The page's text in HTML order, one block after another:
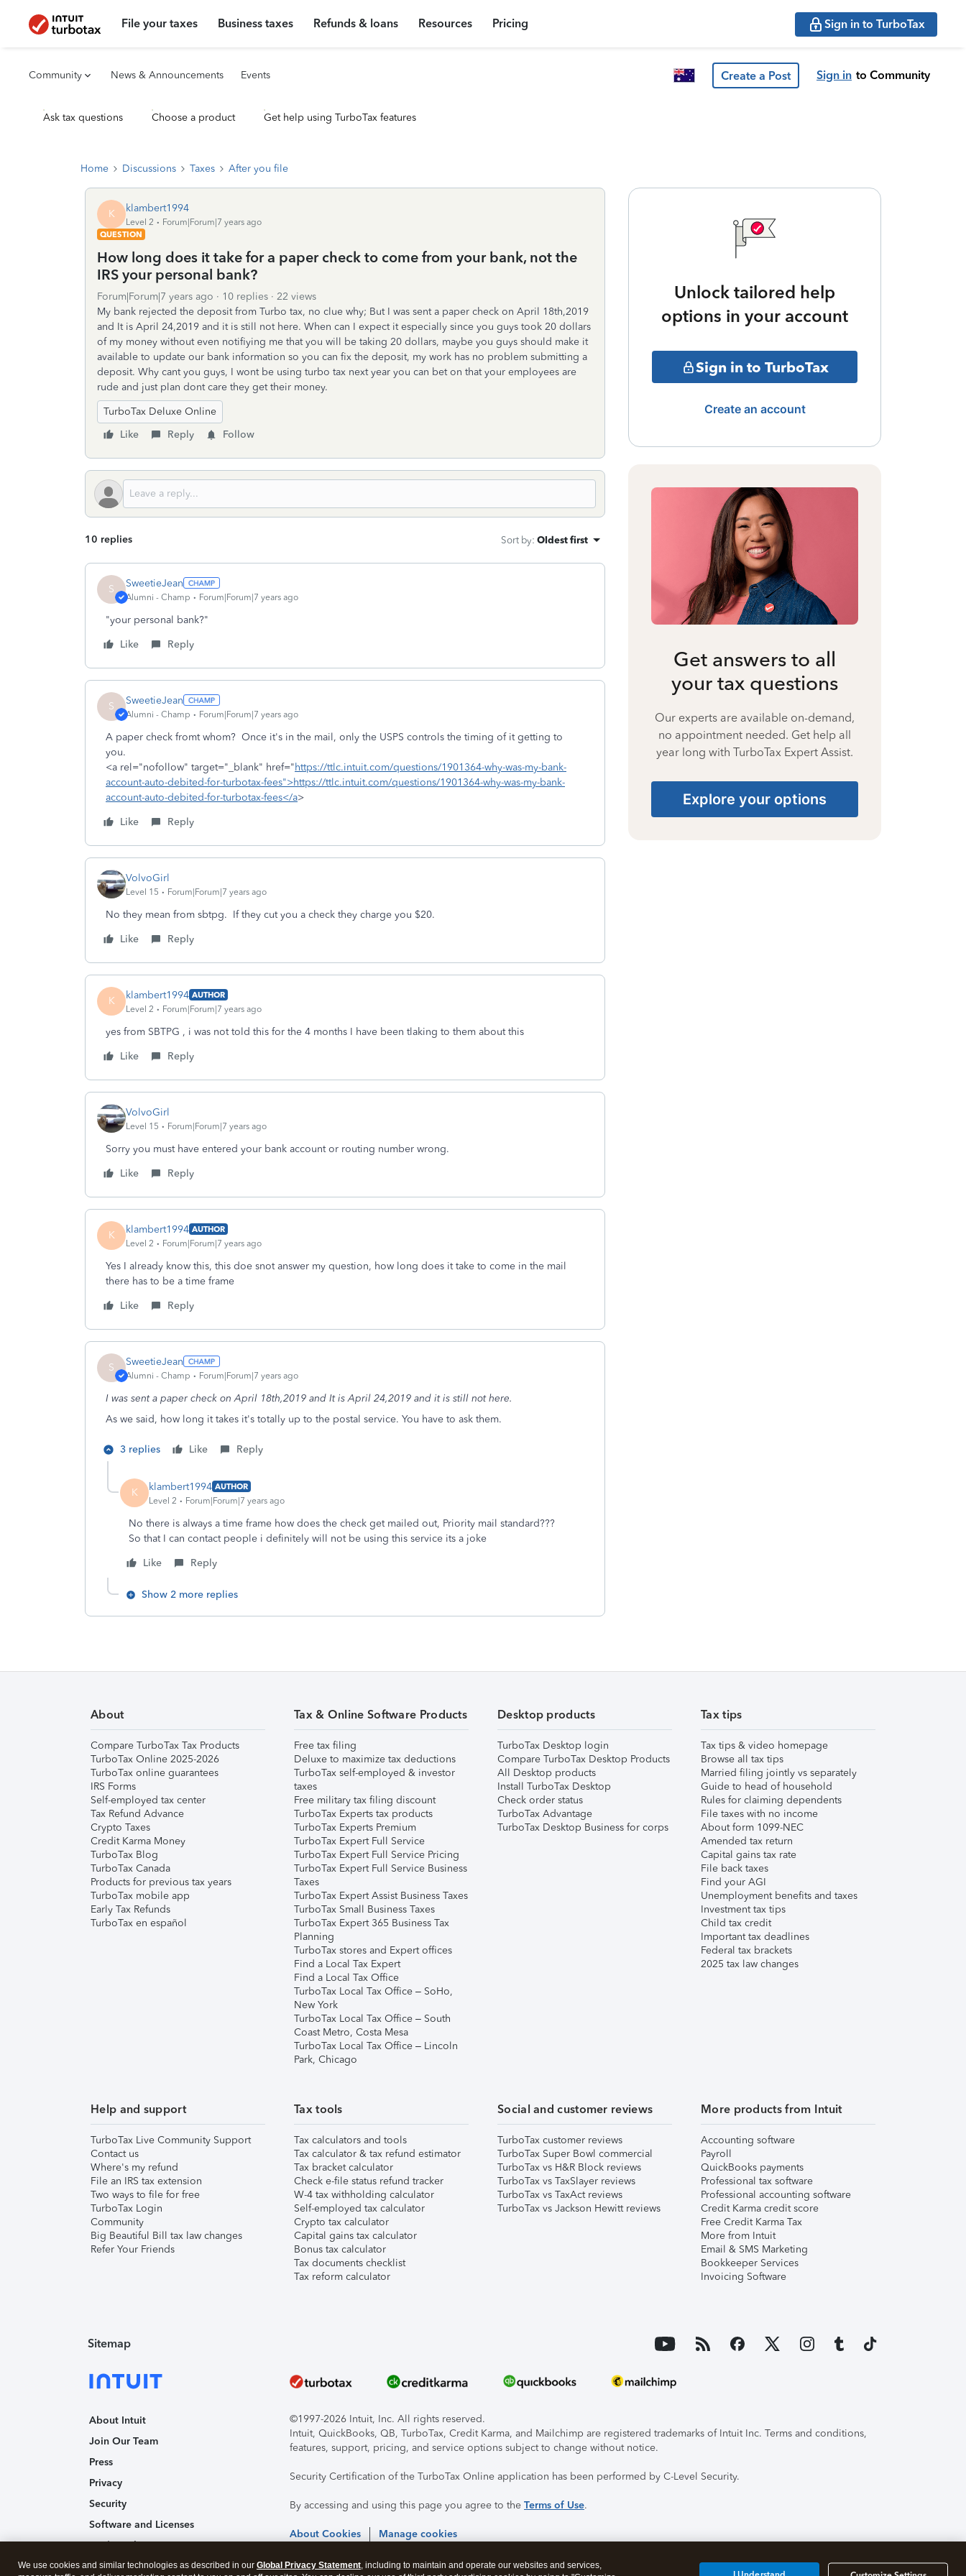
File your taxes Business taxes Refunds & loans Resources Pricing Sign in to TurboTax
Community News & Announcements Events Create a Post Sign in to Community
Ask tax questions Choose a product Get help using TurboTax features
Home Discussions Taxes After you file
K klambert1994
Level 2
Forum|Forum|7 years ago
QUESTION
How long does it take for a paper check to come from your bank, not the
IRS your personal bank?
Forum|Forum|7 years ago 10 replies
22 views
My bank rejected the deposit from Turbo tax, no clue why; But I was sent a paper check on April 18th,2019
and It is April 24,2019 and it is still not here. When can I expect it especially since you guys took 20 dollars
of my money without even notifiying me that you will be taking 20 dollars, maybe you guys should make it
available to update our bank information so you can fix the deposit, my work has no problem submitting a
deposit. Why cant you guys, I wont be using turbo tax next year you can bet on that your employees are
rude and just plan dont care they get their money.
TurboTax Deluxe Online
Like
Reply Follow
10 replies Sort by: Oldest first
S SweetieJean
Alumni - Champ Forum|Forum|7 years ago
"your personal bank?"
Like
Reply
S SweetieJean
Alumni - Champ Forum|Forum|7 years ago
A paper check fromt whom? Once it's in the mail, only the USPS controls the timing of it getting to
you.
<a rel="nofollow" target="_blank" href="https://ttlc.intuit.com/questions/1901364-why-was-my-bank-
account-auto-debited-for-turbotax-fees">https://ttlc.intuit.com/questions/1901364-why-was-my-bank-
account-auto-debited-for-turbotax-fees</a>
Like
Reply
VolvoGirl
Level 15 Forum|Forum|7 years ago
No they mean from sbtpg. If they cut you a check they charge you $20.
Like
Reply
K klambert1994 AUTHOR
Level 2
Forum|Forum|7 years ago
yes from SBTPG , i was not told this for the 4 months I have been tlaking to them about this
Like
Reply
VolvoGirl
Level 15 Forum|Forum|7 years ago
Sorry you must have entered your bank account or routing number wrong.
Like
Reply
K klambert1994 AUTHOR
Level 2
Forum|Forum|7 years ago
Yes I already know this, this doe snot answer my question, how long does it take to come in the mail
there has to be a time frame
Like
Reply
S SweetieJean
Alumni - Champ Forum|Forum|7 years ago
I was sent a paper check on April 18th,2019 and It is April 24,2019 and it is still not here.
As we said, how long it takes it's totally up to the postal service. You have to ask them.
3 replies Like Reply
K klambert1994 AUTHOR
Level 2
Forum|Forum|7 years ago
No there is always a time frame how does the check get mailed out, Priority mail standard???
So that I can contact people i definitely will not be using this service its a joke
Like
Reply
Show 2 more replies
Unlock tailored help
options in your account
Sign in to TurboTax
Create an account
Get answers to all
your tax questions
Our experts are available on-demand,
no appointment needed. Get help all
year long with TurboTax Expert Assist.
Explore your options
About
Compare TurboTax Tax Products
TurboTax Online 2025-2026
TurboTax online guarantees
IRS Forms
Self-employed tax center
Tax Refund Advance
Crypto Taxes
Credit Karma Money
TurboTax Blog
TurboTax Canada
Products for previous tax years
TurboTax mobile app
Early Tax Refunds
TurboTax en español
Tax & Online Software Products
Free tax filing
Deluxe to maximize tax deductions
TurboTax self-employed & investor
taxes
Free military tax filing discount
TurboTax Experts tax products
TurboTax Experts Premium
TurboTax Expert Full Service
TurboTax Expert Full Service Pricing
TurboTax Expert Full Service Business
Taxes
TurboTax Expert Assist Business Taxes
TurboTax Small Business Taxes
TurboTax Expert 365 Business Tax
Planning
TurboTax stores and Expert offices
Find a Local Tax Expert
Find a Local Tax Office
TurboTax Local Tax Office – SoHo,
New York
TurboTax Local Tax Office – South
Coast Metro, Costa Mesa
TurboTax Local Tax Office – Lincoln
Park, Chicago
Desktop products
TurboTax Desktop login
Compare TurboTax Desktop Products
All Desktop products
Install TurboTax Desktop
Check order status
TurboTax Advantage
TurboTax Desktop Business for corps
Tax tips
Tax tips & video homepage
Browse all tax tips
Married filing jointly vs separately
Guide to head of household
Rules for claiming dependents
File taxes with no income
About form 1099-NEC
Amended tax return
Capital gains tax rate
File back taxes
Find your AGI
Unemployment benefits and taxes
Investment tax tips
Child tax credit
Important tax deadlines
Federal tax brackets
2025 tax law changes
Help and support
TurboTax Live Community Support
Contact us
Where's my refund
File an IRS tax extension
Two ways to file for free
TurboTax Login
Community
Big Beautiful Bill tax law changes
Refer Your Friends
Tax tools
Tax calculators and tools
Tax calculator & tax refund estimator
Tax bracket calculator
Check e-file status refund tracker
W-4 tax withholding calculator
Self-employed tax calculator
Crypto tax calculator
Capital gains tax calculator
Bonus tax calculator
Tax documents checklist
Tax reform calculator
Social and customer reviews
TurboTax customer reviews
TurboTax Super Bowl commercial
TurboTax vs H&R Block reviews
TurboTax vs TaxSlayer reviews
TurboTax vs TaxAct reviews
TurboTax vs Jackson Hewitt reviews
More products from Intuit
Accounting software
Payroll
QuickBooks payments
Professional tax software
Professional accounting software
Credit Karma credit score
Free Credit Karma Tax
More from Intuit
Email & SMS Marketing
Bookkeeper Services
Invoicing Software
Sitemap
About Intuit
Join Our Team
Press
Privacy
Security
Software and Licenses
Trademark Notices
Affiliates and Partners
©1997-2026 Intuit, Inc. All rights reserved.
Intuit, QuickBooks, QB, TurboTax, Credit Karma, and Mailchimp are registered trademarks of Intuit Inc. Terms and conditions,
features, support, pricing, and service options subject to change without notice.
Security Certification of the TurboTax Online application has been performed by C-Level Security.
By accessing and using this page you agree to the Terms of Use.
About Cookies Manage cookies
We use cookies and similar technologies as described in our Global Privacy Statement, including to maintain and operate our websites and services,